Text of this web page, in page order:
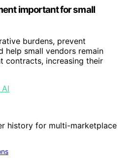
important for small
burdens, prevent
help small vendors remain
contracts, increasing their